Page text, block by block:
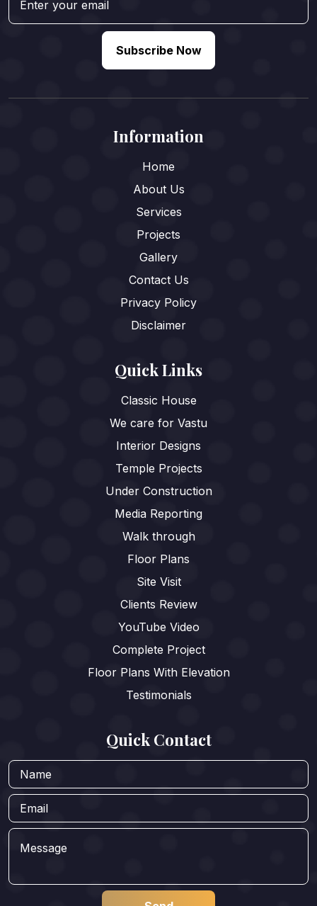
Subscribe Now
Information
Home
About Us
Services
Projects
Gallery
Contact Us
Privacy Policy
Disclaimer
Quick Links
Classic House
We care for Vastu
Interior Designs
Temple Projects
Under Construction
Media Reporting
Walk through
Floor Plans
Site Visit
Clients Review
YouTube Video
Complete Project
Floor Plans With Elevation
Testimonials
Quick Contact